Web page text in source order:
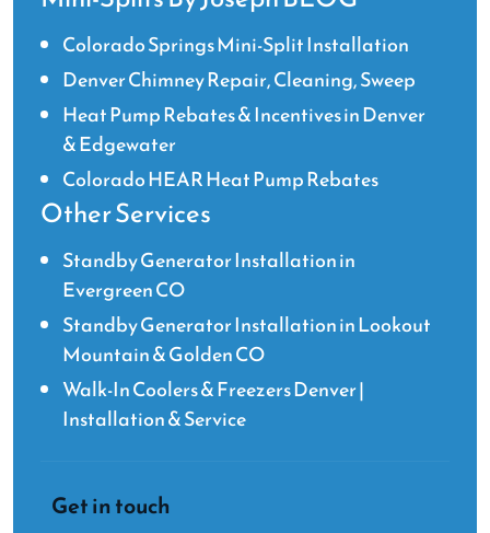
Colorado Springs Mini-Split Installation
Denver Chimney Repair, Cleaning, Sweep
Heat Pump Rebates & Incentives in Denver
& Edgewater
Colorado HEAR Heat Pump Rebates
Other Services
Standby Generator Installation in
Evergreen CO
Standby Generator Installation in Lookout
Mountain & Golden CO
Walk-In Coolers & Freezers Denver |
Installation & Service
Get in touch